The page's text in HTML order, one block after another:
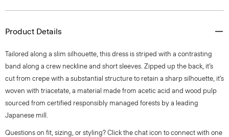
Product Details
Tailored along a slim silhouette, this dress is striped with a contrasting
band along a crew neckline and short sleeves. Zipped up the back, it’s
cut from crepe with a substantial structure to retain a sharp silhouette, it’s
woven with triacetate, a material made from acetic acid and wood pulp
sourced from certified responsibly managed forests by a leading
Japanese mill.
Questions on fit, sizing, or styling? Click the chat icon to connect with one